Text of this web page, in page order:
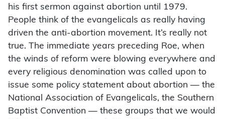
his first sermon against abortion until 1979.
People think of the evangelicals as really having
driven the anti-abortion movement. It’s really not
true. The immediate years preceding Roe, when
the winds of reform were blowing everywhere and
every religious denomination was called upon to
issue some policy statement about abortion — the
National Association of Evangelicals, the Southern
Baptist Convention — these groups that we would